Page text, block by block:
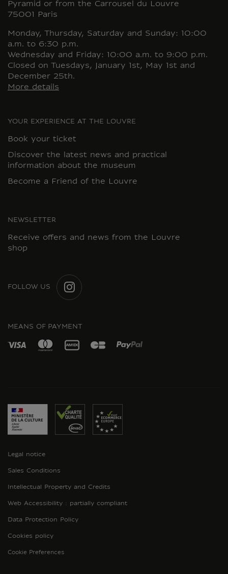
Pyramid or from the Carrousel du Louvre
75001 Paris
Monday, Thursday, Saturday and Sunday: 10:00
a.m. to 6:30 p.m.
Wednesday and Friday: 10:00 a.m. to 9:00 p.m.
Closed on Tuesdays, January 1st, May 1st and
December 25th.
More details
YOUR EXPERIENCE AT THE LOUVRE
Book your ticket
Discover the latest news and practical
information about the museum
Become a Friend of the Louvre
NEWSLETTER
Receive offers and news from the Louvre
shop
FOLLOW US
MEANS OF PAYMENT
Legal notice
Sales Conditions
Intellectual Property and Credits
Web Accessibility : partially compliant
Data Protection Policy
Cookies policy
Cookie Preferences